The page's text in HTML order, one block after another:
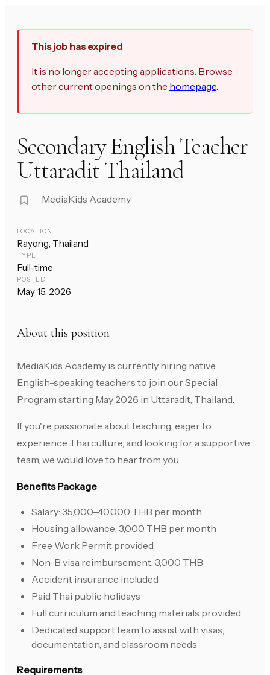
This job has expired
It is no longer accepting applications. Browse
other current openings on the homepage.
Secondary English Teacher
Uttaradit Thailand
MediaKids Academy
LOCATION
Rayong, Thailand
TYPE
Full-time
POSTED
May 15, 2026
About this position
MediaKids Academy is currently hiring native
English-speaking teachers to join our Special
Program starting May 2026 in Uttaradit, Thailand.
If you're passionate about teaching, eager to
experience Thai culture, and looking for a supportive
team, we would love to hear from you.
Benefits Package
Salary: 35,000–40,000 THB per month
Housing allowance: 3,000 THB per month
Free Work Permit provided
Non-B visa reimbursement: 3,000 THB
Accident insurance included
Paid Thai public holidays
Full curriculum and teaching materials provided
Dedicated support team to assist with visas,
documentation, and classroom needs
Requirements